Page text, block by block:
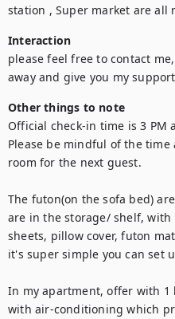
station , Super market are all
Interaction
please feel free to contact
away and give you my support
Other things to note
Official check-in time is 3 PM
Please be mindful of the
room for the next guest.
The futon(on the sofa bed)
are in the storage/ shelf,
sheets, pillow cover, futon
it's super simple you can set
In my apartment, offer with 1
with air-conditioning which